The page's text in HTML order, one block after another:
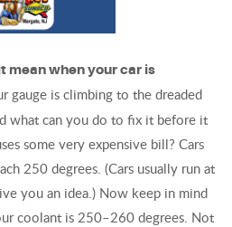
mean when your car is
gauge is climbing to the dreaded
what can you do to fix it before it
some very expensive bill? Cars
250 degrees. (Cars usually run at
you an idea.) Now keep in mind
coolant is 250–260 degrees. Not